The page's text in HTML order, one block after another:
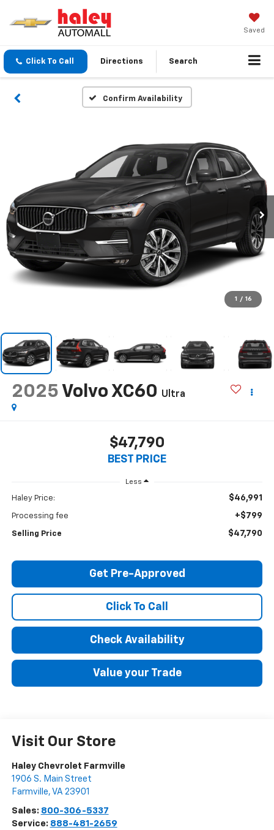
Saved
Click To Call Directions Search
Confirm Availability
1 / 16
2025 Volvo XC60 Ultra
$47,790
BEST PRICE
Less
Haley Price: $46,991
Processing fee +$799
Selling Price $47,790
Get Pre-Approved
Click To Call
Check Availability
Value your Trade
Visit Our Store
Haley Chevrolet Farmville
1906 S. Main Street
Farmville, VA 23901
Sales: 800-306-5337
Service: 888-481-2659